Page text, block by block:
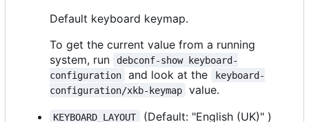
Default keyboard keymap.
To get the current value from a running
system, run
debconf-show keyboard-
configuration
and look at the
keyboard-
configuration/xkb-keymap
value.
KEYBOARD_LAYOUT
(Default: "English (UK)" )